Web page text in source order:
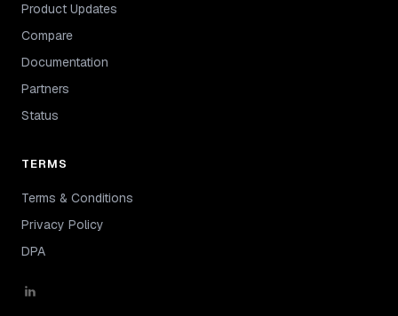
Product Updates
Compare
Documentation
Partners
Status
TERMS
Terms & Conditions
Privacy Policy
DPA